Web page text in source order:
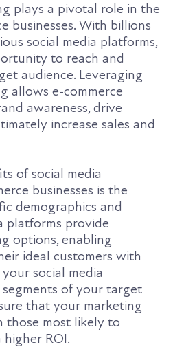
plays a pivotal role in the
businesses. With billions
social media platforms,
to reach and
audience. Leveraging
allows e-commerce
awareness, drive
increase sales and
of social media
businesses is the
demographics and
platforms provide
options, enabling
ideal customers with
social media
of your target
that your marketing
those most likely to
ROI.